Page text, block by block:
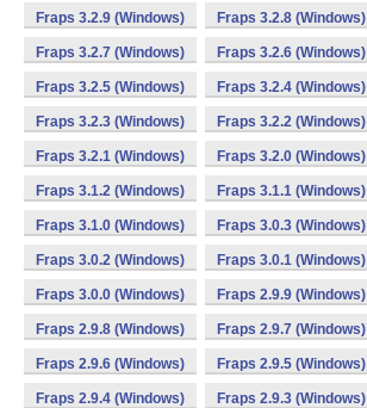
Fraps 3.2.9 (Windows) Fraps 3.2.8 (Windows)
Fraps 3.2.7 (Windows) Fraps 3.2.6 (Windows)
Fraps 3.2.5 (Windows) Fraps 3.2.4 (Windows)
Fraps 3.2.3 (Windows) Fraps 3.2.2 (Windows)
Fraps 3.2.1 (Windows) Fraps 3.2.0 (Windows)
Fraps 3.1.2 (Windows) Fraps 3.1.1 (Windows)
Fraps 3.1.0 (Windows) Fraps 3.0.3 (Windows)
Fraps 3.0.2 (Windows) Fraps 3.0.1 (Windows)
Fraps 3.0.0 (Windows) Fraps 2.9.9 (Windows)
Fraps 2.9.8 (Windows) Fraps 2.9.7 (Windows)
Fraps 2.9.6 (Windows) Fraps 2.9.5 (Windows)
Fraps 2.9.4 (Windows) Fraps 2.9.3 (Windows)